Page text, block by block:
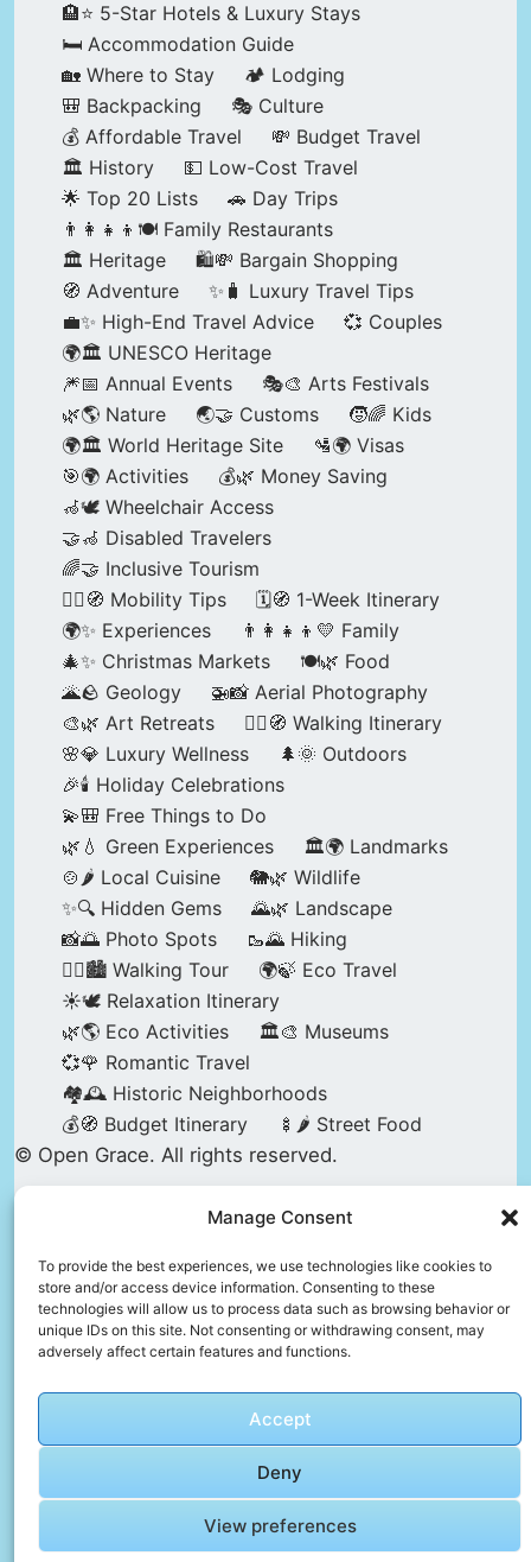
Manage Consent
To provide the best experiences, we use technologies like cookies to
store and/or access device information. Consenting to these
technologies will allow us to process data such as browsing behavior or
unique IDs on this site. Not consenting or withdrawing consent, may
adversely affect certain features and functions.
Accept
Deny
View preferences
🏨⭐ 5-Star Hotels & Luxury Stays
🛏️ Accommodation Guide
🏡 Where to Stay
🏕️ Lodging
🎒 Backpacking
🎭 Culture
💰 Affordable Travel
💸 Budget Travel
🏛️ History
💵 Low-Cost Travel
🌟 Top 20 Lists
🚗 Day Trips
👨‍👩‍👧‍👦🍽️ Family Restaurants
🏛️ Heritage
🛍️💸 Bargain Shopping
🧭 Adventure
✨🧳 Luxury Travel Tips
💼✨ High-End Travel Advice
💞 Couples
🌍🏛️ UNESCO Heritage
🎆📅 Annual Events
🎭🎨 Arts Festivals
🌿🌎 Nature
🌏🤝 Customs
🧒🌈 Kids
🌍🏛️ World Heritage Site
🛂🌍 Visas
🎯🌍 Activities
💰🌿 Money Saving
🦽🕊️ Wheelchair Access
🤝🦽 Disabled Travelers
🌈🤝 Inclusive Tourism
🚶‍♂️🧭 Mobility Tips
🗓️🧭 1-Week Itinerary
🌍✨ Experiences
👨‍👩‍👧‍👦💛 Family
🎄✨ Christmas Markets
🍽️🌿 Food
🌋🪨 Geology
🚁📸 Aerial Photography
🎨🌿 Art Retreats
🚶‍♀️🧭 Walking Itinerary
🌸💎 Luxury Wellness
🌲🌞 Outdoors
🎉🕯️ Holiday Celebrations
💫🎒 Free Things to Do
🌿💧 Green Experiences
🏛️🌍 Landmarks
🍲🌶️ Local Cuisine
🐘🌿 Wildlife
✨🔍 Hidden Gems
🌄🌿 Landscape
📸🌅 Photo Spots
🥾🌄 Hiking
🚶‍♀️🏙️ Walking Tour
🌍🍃 Eco Travel
☀️🕊️ Relaxation Itinerary
🌿🌎 Eco Activities
🏛️🎨 Museums
💞🌹 Romantic Travel
🏘️🕰️ Historic Neighborhoods
💰🧭 Budget Itinerary
🍢🌶️ Street Food
© Open Grace. All rights reserved.
an independent platform for travel, culture, and
education.
or officially connected to UNESCO, the UNESCO
World Heritage Centre, or any official heritage
All references to World Heritage sites are for